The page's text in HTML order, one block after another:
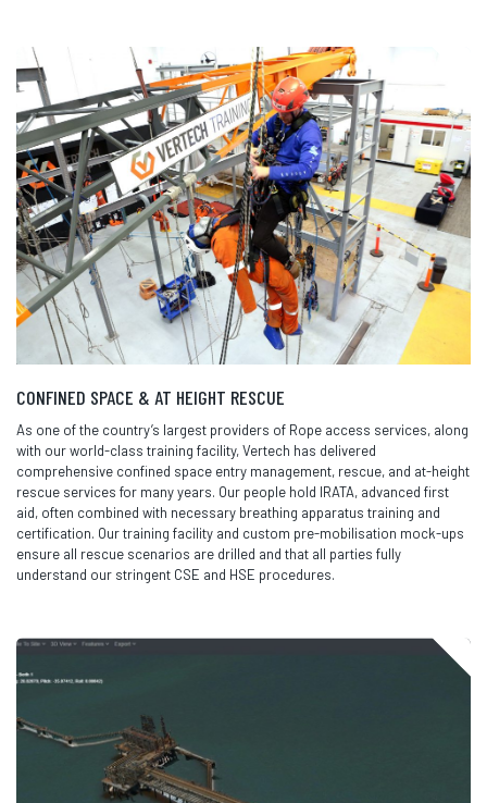
CONFINED SPACE & AT HEIGHT RESCUE
As one of the country’s largest providers of Rope access services, along
with our world-class training facility, Vertech has delivered
comprehensive confined space entry management, rescue, and at-height
rescue services for many years. Our people hold IRATA, advanced first
aid, often combined with necessary breathing apparatus training and
certification. Our training facility and custom pre-mobilisation mock-ups
ensure all rescue scenarios are drilled and that all parties fully
understand our stringent CSE and HSE procedures.